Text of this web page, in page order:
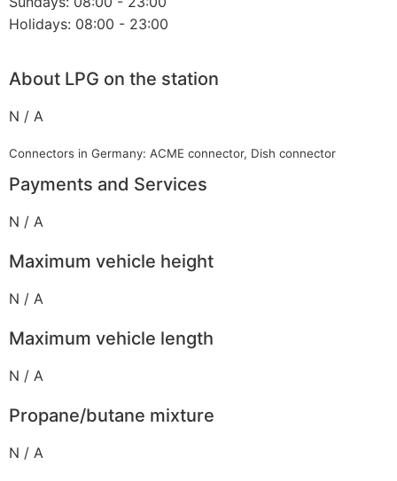
Holidays: 08:00 - 23:00
About LPG on the station
N / A
Connectors in Germany: ACME connector, Dish connector
Payments and Services
N / A
Maximum vehicle height
N / A
Maximum vehicle length
N / A
Propane/butane mixture
N / A